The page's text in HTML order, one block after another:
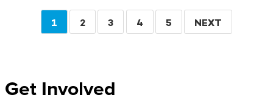
Pagination
CURRENT
1 PAGE
2 PAGE
3 PAGE
4 PAGE
5
NEXT
NEXT
Get Involved